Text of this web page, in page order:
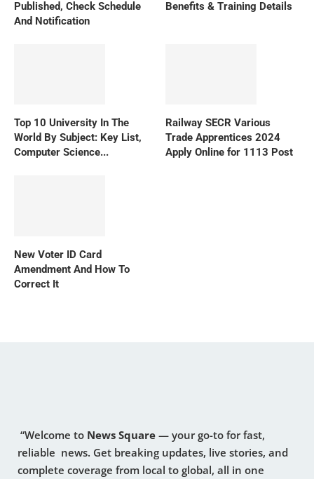
Published, Check Schedule
And Notification
Benefits & Training Details
Top 10 University In The
World By Subject: Key List,
Computer Science...
Railway SECR Various
Trade Apprentices 2024
Apply Online for 1113 Post
New Voter ID Card
Amendment And How To
Correct It
“Welcome to News Square — your go-to for fast,
reliable news. Get breaking updates, live stories, and
complete coverage from local to global, all in one